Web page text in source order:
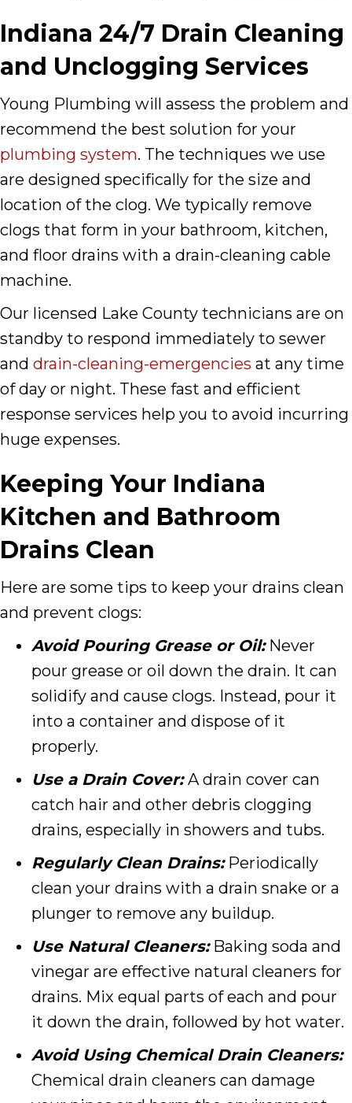
Indiana 24/7 Drain Cleaning
and Unclogging Services
Young Plumbing will assess the problem and
recommend the best solution for your
plumbing system. The techniques we use
are designed specifically for the size and
location of the clog. We typically remove
clogs that form in your bathroom, kitchen,
and floor drains with a drain-cleaning cable
machine.
Our licensed Lake County technicians are on
standby to respond immediately to sewer
and drain-cleaning-emergencies at any time
of day or night. These fast and efficient
response services help you to avoid incurring
huge expenses.
Keeping Your Indiana
Kitchen and Bathroom
Drains Clean
Here are some tips to keep your drains clean
and prevent clogs:
Avoid Pouring Grease or Oil:Never
pour grease or oil down the drain. It can
solidify and cause clogs. Instead, pour it
into a container and dispose of it
properly.
Use a Drain Cover:A drain cover can
catch hair and other debris clogging
drains, especially in showers and tubs.
Regularly Clean Drains:Periodically
clean your drains with a drain snake or a
plunger to remove any buildup.
Use Natural Cleaners:Baking soda and
vinegar are effective natural cleaners for
drains. Mix equal parts of each and pour
it down the drain, followed by hot water.
Avoid Using Chemical Drain Cleaners:
Chemical drain cleaners can damage